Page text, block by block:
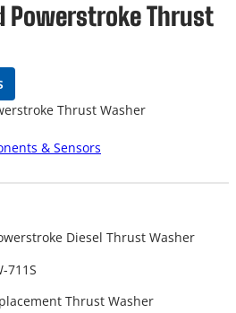
Powerstroke Thrust
Thrust Washer
& Sensors
Diesel Thrust Washer
711S
Thrust Washer